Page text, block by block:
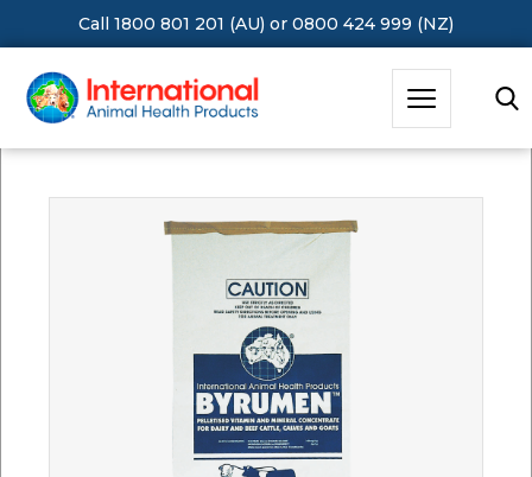
Call 1800 801 201 (AU) or 0800 424 999 (NZ)